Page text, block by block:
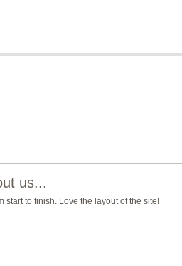
us...
to finish. Love the layout of the site!